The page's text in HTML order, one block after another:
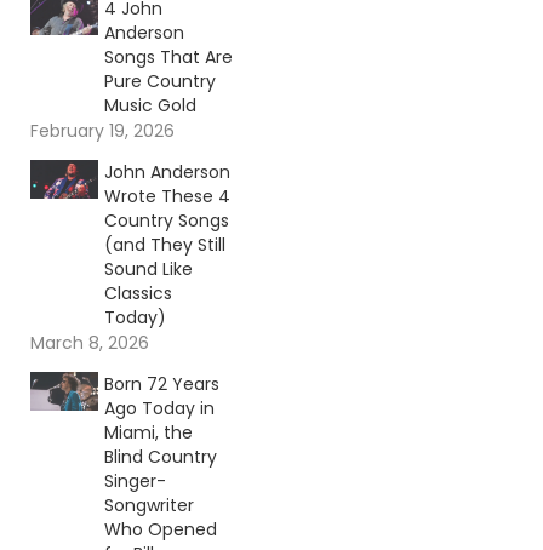
4 John
Anderson
Songs That Are
Pure Country
Music Gold
February 19, 2026
John Anderson
Wrote These 4
Country Songs
(and They Still
Sound Like
Classics
Today)
March 8, 2026
Born 72 Years
Ago Today in
Miami, the
Blind Country
Singer-
Songwriter
Who Opened